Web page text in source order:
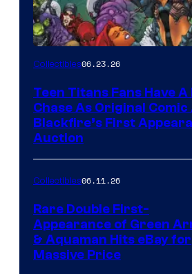
Collectibles06.23.26
Teen Titans Fans Have
Chase As Original
Blackfire’s First
Auction
Collectibles06.11.26
Rare Double First-
Appearance of Green
& Aquaman Hits eBay for
Massive Price